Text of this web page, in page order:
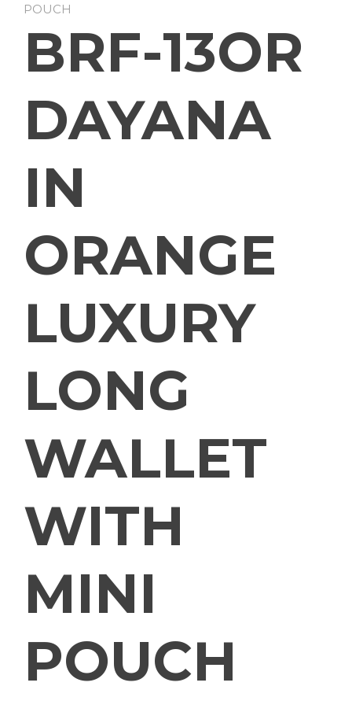
POUCH
BRF-13OR
DAYANA
IN
ORANGE
LUXURY
LONG
WALLET
WITH
MINI
POUCH